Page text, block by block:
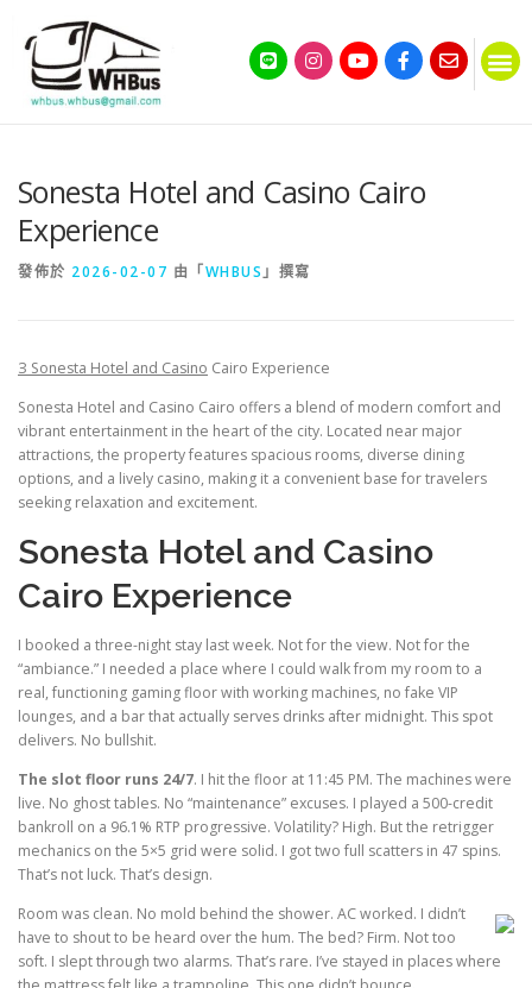
Sonesta Hotel and Casino Cairo
Experience
發佈於 2026-02-07 由「WHBUS」撰寫
З Sonesta Hotel and Casino Cairo Experience
Sonesta Hotel and Casino Cairo offers a blend of modern comfort and
vibrant entertainment in the heart of the city. Located near major
attractions, the property features spacious rooms, diverse dining
options, and a lively casino, making it a convenient base for travelers
seeking relaxation and excitement.
Sonesta Hotel and Casino
Cairo Experience
I booked a three-night stay last week. Not for the view. Not for the
“ambiance.” I needed a place where I could walk from my room to a
real, functioning gaming floor with working machines, no fake VIP
lounges, and a bar that actually serves drinks after midnight. This spot
delivers. No bullshit.
The slot floor runs 24/7. I hit the floor at 11:45 PM. The machines were
live. No ghost tables. No “maintenance” excuses. I played a 500-credit
bankroll on a 96.1% RTP progressive. Volatility? High. But the retrigger
mechanics on the 5×5 grid were solid. I got two full scatters in 47 spins.
That’s not luck. That’s design.
Room was clean. No mold behind the shower. AC worked. I didn’t
have to shout to be heard over the hum. The bed? Firm. Not too
soft. I slept through two alarms. That’s rare. I’ve stayed in places where